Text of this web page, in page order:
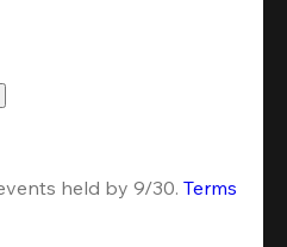
held by 9/30. Terms